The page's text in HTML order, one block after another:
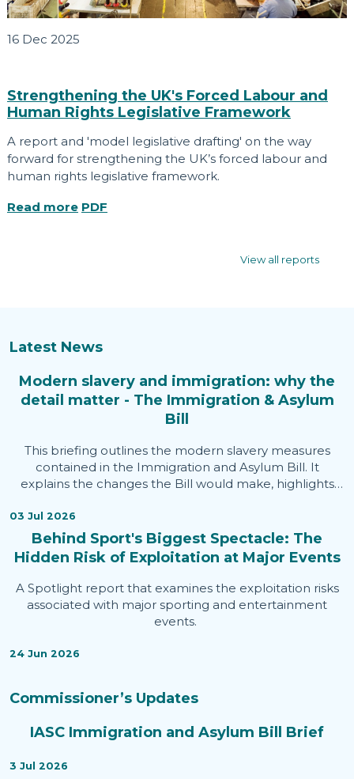
16 Dec 2025
Strengthening the UK's Forced Labour and
Human Rights Legislative Framework
A report and 'model legislative drafting' on the way
forward for strengthening the UK’s forced labour and
human rights legislative framework.
Read more PDF
View all reports
Latest News
Modern slavery and immigration: why the
detail matter - The Immigration & Asylum
Bill
This briefing outlines the modern slavery measures
contained in the Immigration and Asylum Bill. It
explains the changes the Bill would make, highlights
Commissioner, identifies issues of concern, and sets out
evidence informing the Commissioner's assessment.
03 Jul 2026
Behind Sport's Biggest Spectacle: The
Hidden Risk of Exploitation at Major Events
A Spotlight report that examines the exploitation risks
associated with major sporting and entertainment
events.
24 Jun 2026
Commissioner’s Updates
IASC Immigration and Asylum Bill Brief
3 Jul 2026